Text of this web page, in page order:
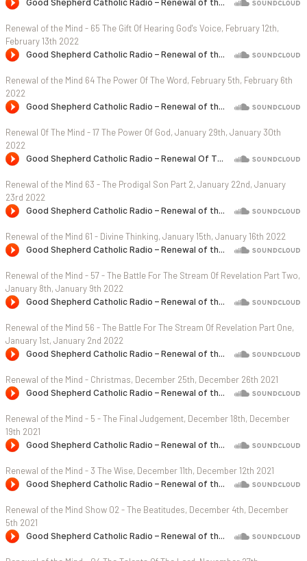
Renewal of the Mind - 65 The Gift Of Hearing God's Voice, February 12th,
February 13th 2022
Renewal of the Mind 64 The Power Of The Word, February 5th, February 6th
2022
Renewal Of The Mind - 17 The Power Of God, January 29th, January 30th
2022
Renewal of the Mind 63 - The Prodigal Son Part 2, January 22nd, January
23rd 2022
Renewal of the Mind 61 - Divine Thinking, January 15th, January 16th 2022
Renewal of the Mind - 57 - The Battle For The Stream Of Revelation Part Two,
January 8th, January 9th 2022
Renewal of the Mind 56 - The Battle For The Stream Of Revelation Part One,
January 1st, January 2nd 2022
Renewal of the Mind - Christmas, December 25th, December 26th 2021
Renewal of the Mind - 5 - The Final Judgement, December 18th, December
19th 2021
Renewal of the Mind - 3 The Wise, December 11th, December 12th 2021
Renewal of the Mind Show 02 - The Beatitudes, December 4th, December
5th 2021